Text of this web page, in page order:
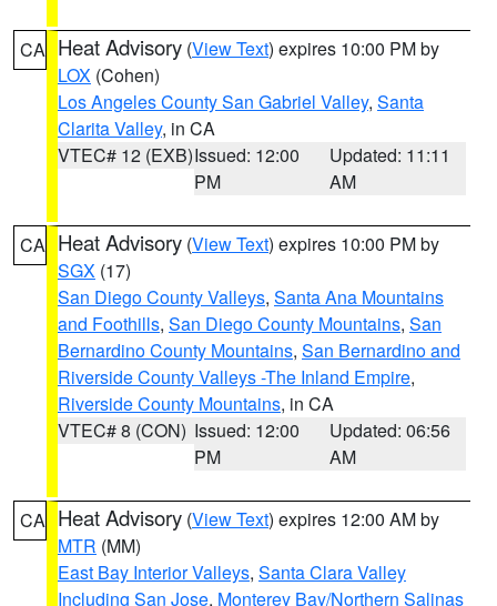
CA Heat Advisory (View Text) expires 10:00 PM by
LOX (Cohen)
Los Angeles County San Gabriel Valley, Santa
Clarita Valley, in CA
VTEC# 12 (EXB)Issued: 12:00
PM
Updated: 11:11
AM
CA Heat Advisory (View Text) expires 10:00 PM by
SGX (17)
San Diego County Valleys, Santa Ana Mountains
and Foothills, San Diego County Mountains, San
Bernardino County Mountains, San Bernardino and
Riverside County Valleys -The Inland Empire,
Riverside County Mountains, in CA
VTEC# 8 (CON) Issued: 12:00
PM
Updated: 06:56
AM
CA Heat Advisory (View Text) expires 12:00 AM by
MTR (MM)
East Bay Interior Valleys, Santa Clara Valley
Including San Jose, Monterey Bay/Northern Salinas